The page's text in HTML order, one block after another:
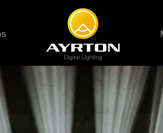
9
Sustainability